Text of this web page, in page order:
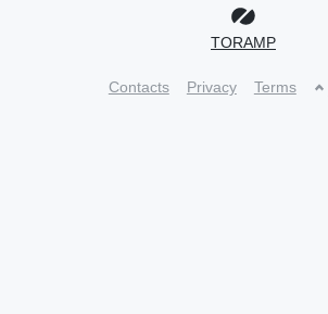
TORAMP
Contacts Privacy Terms